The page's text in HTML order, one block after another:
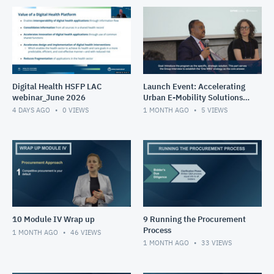
Digital Health HSFP LAC
webinar_June 2026
4 DAYS AGO 0 VIEWS
Launch Event: Accelerating
Urban E-Mobility Solutions
Impact Program (May 26-
1 MONTH AGO 5 VIEWS
10 Module IV Wrap up
1 MONTH AGO 46 VIEWS
9 Running the Procurement
Process
1 MONTH AGO 33 VIEWS